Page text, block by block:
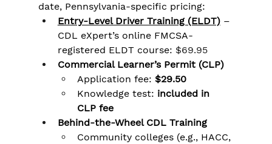
date, Pennsylvania-specific pricing:
Entry-Level Driver Training (ELDT) –
CDL eXpert’s online FMCSA-
registered ELDT course: $69.95
Commercial Learner’s Permit (CLP)
Application fee: $29.50
Knowledge test: included in
CLP fee
Behind-the-Wheel CDL Training
Community colleges (e.g., HACC,